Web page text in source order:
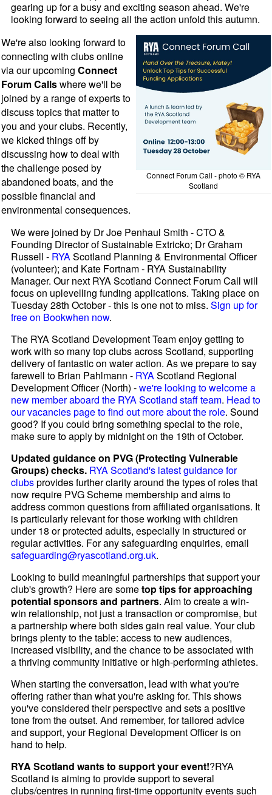
gearing up for a busy and exciting season ahead. We're
looking forward to seeing all the action unfold this autumn.
Connect Forum Call - photo © RYA
Scotland
We're also looking forward to
connecting with clubs online
via our upcomingConnect
Forum Callswhere we'll be
joined by a range of experts to
discuss topics that matter to
you and your clubs. Recently,
we kicked things off by
discussing how to deal with
the challenge posed by
abandoned boats, and the
possible financial and
environmental consequences.
We were joined by Dr Joe Penhaul Smith - CTO &
Founding Director of Sustainable Extricko; Dr Graham
Russell - RYAScotland Planning & Environmental Officer
(volunteer); and Kate Fortnam - RYA Sustainability
Manager. Our next RYA Scotland Connect Forum Call will
focus on uplevelling funding applications. Taking place on
Tuesday 28th October - this is one not to miss.Sign up for
free on Bookwhen now.
The RYA Scotland Development Team enjoy getting to
work with so many top clubs across Scotland, supporting
delivery of fantastic on water action. As we prepare to say
farewell to Brian Pahlmann - RYAScotland Regional
Development Officer (North) -we're looking to welcome a
new member aboard the RYA Scotland staff team. Head to
our vacancies page to find out more about the role. Sound
good? If you could bring something special to the role,
make sure to apply by midnight on the 19th of October.
Updated guidance on PVG (Protecting Vulnerable
Groups) checks. RYA Scotland's latest guidance for
clubsprovides further clarity around the types of roles that
now require PVG Scheme membership and aims to
address common questions from affiliated organisations. It
is particularly relevant for those working with children
under 18 or protected adults, especially in structured or
regular activities. For any safeguarding enquiries, email
safeguarding@ryascotland.org.uk.
Looking to build meaningful partnerships that support your
club's growth? Here are sometop tips for approaching
potential sponsors and partners. Aim to create a win-
win relationship, not just a transaction or compromise, but
a partnership where both sides gain real value. Your club
brings plenty to the table: access to new audiences,
increased visibility, and the chance to be associated with
a thriving community initiative or high-performing athletes.
When starting the conversation, lead with what you're
offering rather than what you're asking for. This shows
you've considered their perspective and sets a positive
tone from the outset. And remember, for tailored advice
and support, your Regional Development Officer is on
hand to help.
RYA Scotland wants to support your event!?RYA
Scotland is aiming to provide support to several
clubs/centres in running first-time opportunity events such